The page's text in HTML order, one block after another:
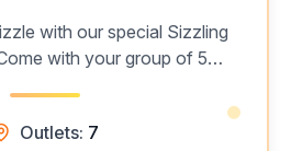
with our special Sizzling
with your group of 5
hearty mains, and delectable
Outlets: 7